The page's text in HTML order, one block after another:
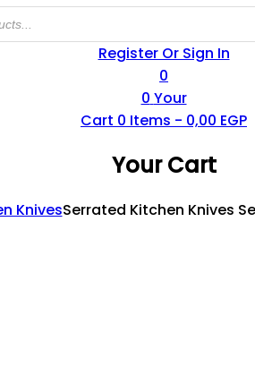
Register Or Sign In
0
0 Your
Cart 0 Items - 0,00 EGP
Your Cart
KnivesSerrated Kitchen Knives